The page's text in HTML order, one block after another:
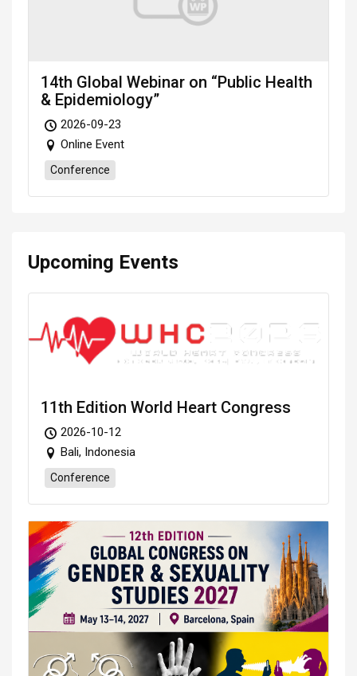
14th Global Webinar on “Public Health
& Epidemiology”
2026-09-23
Online Event
Conference
Upcoming Events
11th Edition World Heart Congress
2026-10-12
Bali, Indonesia
Conference